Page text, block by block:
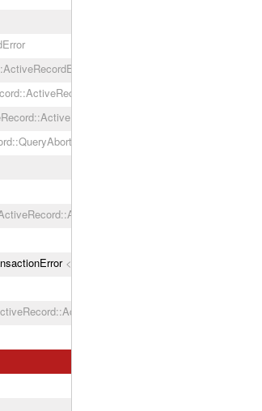
< ActiveRecord::ActiveRecordError